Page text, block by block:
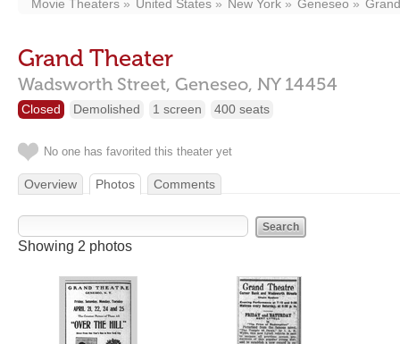
Movie Theaters United States New York Geneseo
Grand Theater
Wadsworth Street, Geneseo, NY 14454
Closed Demolished 1 screen 400 seats
No one has favorited this theater yet
Overview Photos Comments
Showing 2 photos